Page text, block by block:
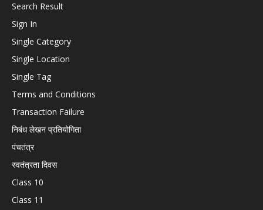
Search Result
Sign In
Single Category
Single Location
Single Tag
Terms and Conditions
Transaction Failure
निबंध लेखन प्रतियोगिता
पंचतंत्र
स्वतंत्रता दिवस
Class 10
Class 11